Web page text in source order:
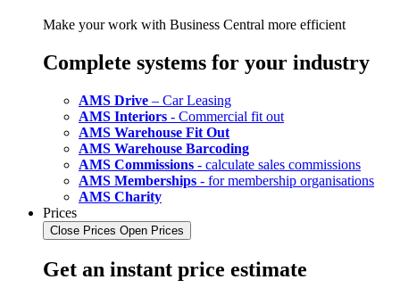
Make your work with Business Central more efficient
Complete systems for your industry
AMS Drive – Car Leasing
AMS Interiors - Commercial fit out
AMS Warehouse Fit Out
AMS Warehouse Barcoding
AMS Commissions - calculate sales commissions
AMS Memberships - for membership organisations
AMS Charity
Prices
Close Prices Open Prices
Get an instant price estimate